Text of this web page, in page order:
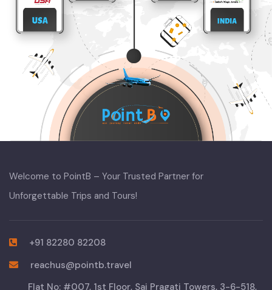
Welcome to PointB – Your Trusted Partner for
Unforgettable Trips and Tours!
+91 82280 82208
reachus@pointb.travel
Flat No: #007, 1st Floor, Sai Pragati Towers, 3-6-518,